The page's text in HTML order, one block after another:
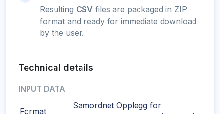
Resulting CSV files are packaged in ZIP
format and ready for immediate download
by the user.
Technical details
INPUT DATA
Format
Samordnet Opplegg for